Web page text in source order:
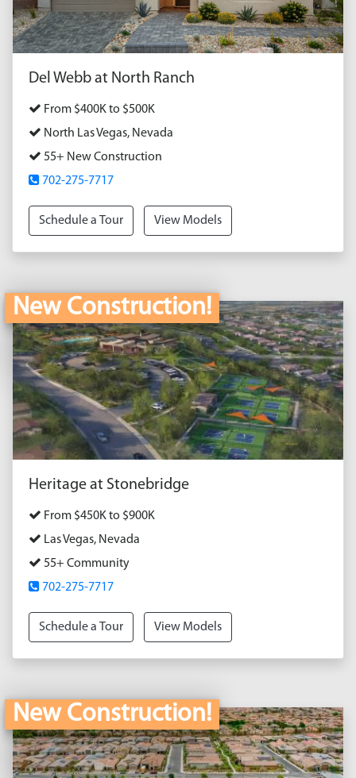
Del Webb at North Ranch
From $400K to $500K
North Las Vegas, Nevada
55+ New Construction
702-275-7717
Schedule a Tour View Models
New Construction!
Heritage at Stonebridge
From $450K to $900K
Las Vegas, Nevada
55+ Community
702-275-7717
Schedule a Tour View Models
New Construction!